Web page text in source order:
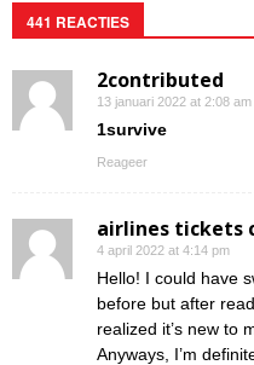
441 REACTIES
2contributed
13 januari 2022 at 2:08 am
1survive
Reageer
airlines tickets
4 april 2022 at 4:14 pm
Hello! I could have
before but after
realized it’s new to
Anyways, I’m